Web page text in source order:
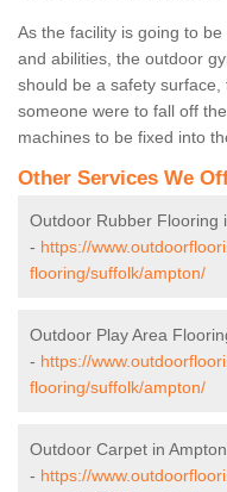
As the facility is going to
and abilities, the outdoor
should be a safety
someone were to fall off
machines to be fixed into
Other Services We
Outdoor Rubber Flooring
- https://
flooring/suffolk/ampton/
Outdoor Play Area
- https://
flooring/suffolk/ampton/
Outdoor Carpet in Ampton
- https://